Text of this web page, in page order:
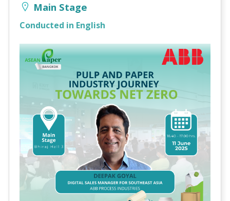
Main Stage
Conducted in English